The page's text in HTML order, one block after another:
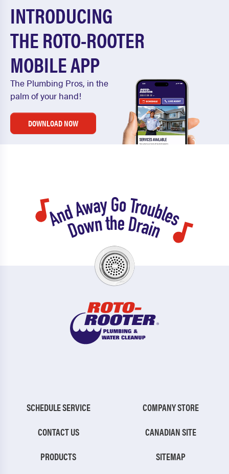
INTRODUCING
THE ROTO-ROOTER
MOBILE APP
The Plumbing Pros, in the
palm of your hand!
DOWNLOAD NOW
SCHEDULE SERVICE
CONTACT US
PRODUCTS
COMPANY STORE
CANADIAN SITE
SITEMAP